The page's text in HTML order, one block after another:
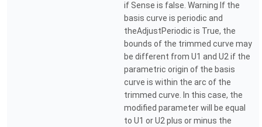
if Sense is false. Warning If the
basis curve is periodic and
theAdjustPeriodic is True, the
bounds of the trimmed curve may
be different from U1 and U2 if the
parametric origin of the basis
curve is within the arc of the
trimmed curve. In this case, the
modified parameter will be equal
to U1 or U2 plus or minus the